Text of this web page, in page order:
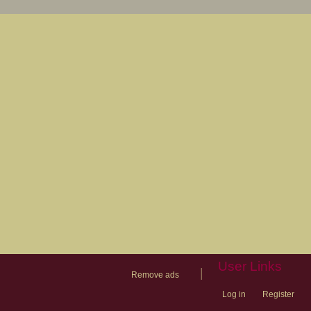
Remove ads
User Links
Log in Register